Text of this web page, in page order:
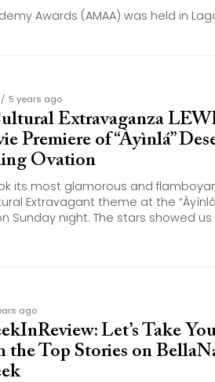
Awards (AMAA) was held in
5 years ago
Extravaganza
Premiere of “Àyìnlá”
Ovation
its most glamorous and
Extravagant theme at the
Sunday night. The stars showed us
ago
Let’s Take
the Top Stories on